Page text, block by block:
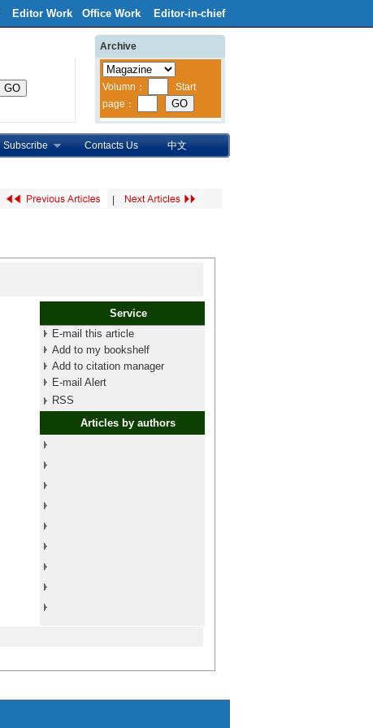
Editor Work Office Work Editor-in-chief
Archive
Subscribe Contacts Us 中文
Service
E-mail this article
Add to my bookshelf
Add to citation manager
E-mail Alert
RSS
Articles by authors